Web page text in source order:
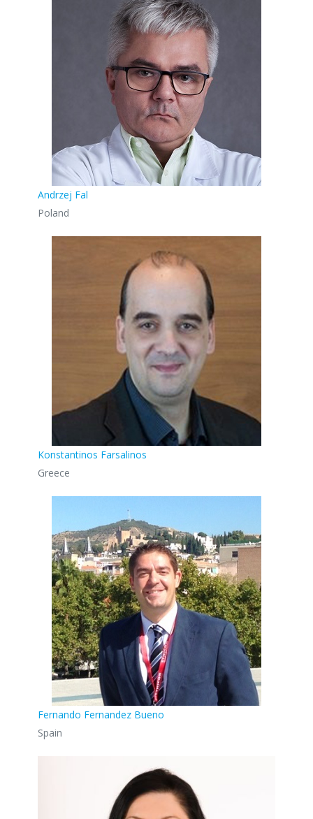
Andrzej Fal
Poland
Konstantinos Farsalinos
Greece
Fernando Fernandez Bueno
Spain